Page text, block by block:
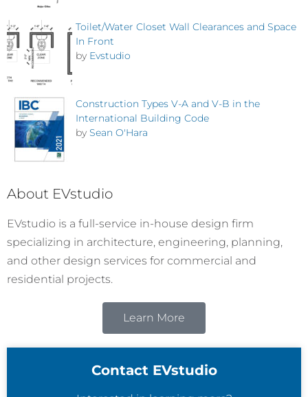
Toilet/Water Closet Wall Clearances and Space
In Front
by Evstudio
Construction Types V-A and V-B in the
International Building Code
by Sean O'Hara
About EVstudio
EVstudio is a full-service in-house design firm
specializing in architecture, engineering, planning,
and other design services for commercial and
residential projects.
Learn More
Contact EVstudio